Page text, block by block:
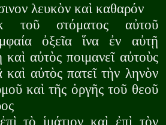
λευκὸν καὶ καθαρόν
στόματος αὐτοῦ
ὀξεῖα ἵνα ἐν αὐτῇ
αὐτὸς ποιμανεῖ αὐτοὺς
αὐτὸς πατεῖ τὴν ληνὸν
καὶ τῆς ὀργῆς τοῦ θεοῦ
τὸ ἱμάτιον καὶ ἐπὶ τὸν